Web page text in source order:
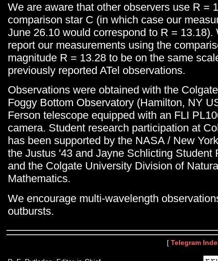
We are aware that other observers use R =
comparison star C (in which case our
June 26.10 would correspond to R = 13.18).
report our measurements using the
magnitude R = 13.28 to be on the same
previously reported ATel observations.
Observations were obtained with the
Foggy Bottom Observatory (Hamilton, NY
Ferson telescope equipped with an FLI
camera. Student research participation at
has been supported by the NASA / New
the Justus '43 and Jayne Schlicting Student
and the Colgate University Division of
Mathematics.
We encourage multi-wavelength
outbursts.
[ Telegram